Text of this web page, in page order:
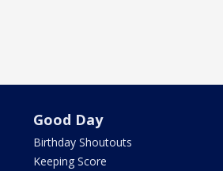
Good Day
Birthday Shoutouts
Keeping Score